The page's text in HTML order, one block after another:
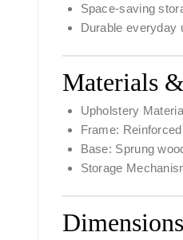
Space-saving
Durable everyday
Materials
Upholstery
Frame:
Base: Sprung
Storage
Dimensions